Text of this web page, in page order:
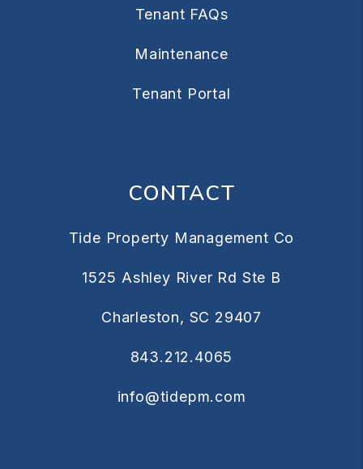
Tenant FAQs
Maintenance
Tenant Portal
CONTACT
Tide Property Management Co
1525 Ashley River Rd Ste B
Charleston, SC 29407
843.212.4065
info@tidepm.com